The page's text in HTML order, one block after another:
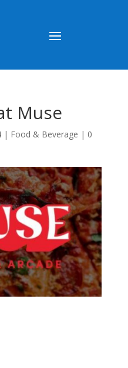
Muse
| Food & Beverage | 0